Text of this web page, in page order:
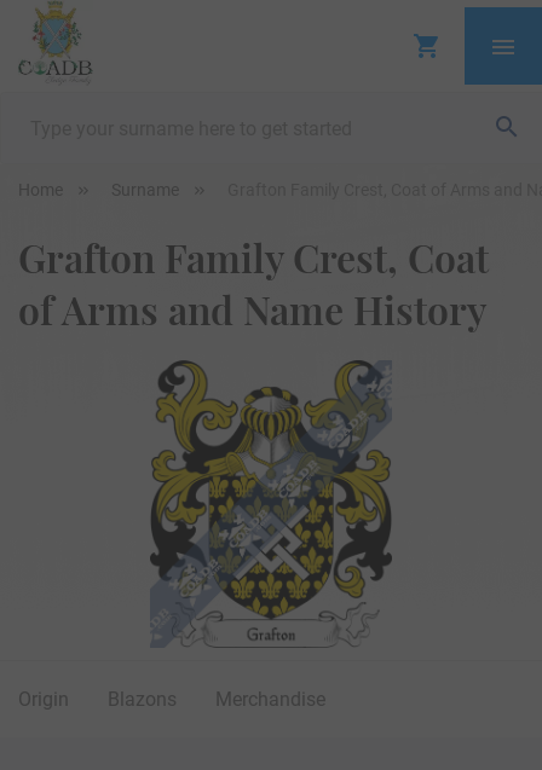
Home Surname
Grafton Family Crest, Coat
of Arms and Name History
Origin Blazons Merchandise